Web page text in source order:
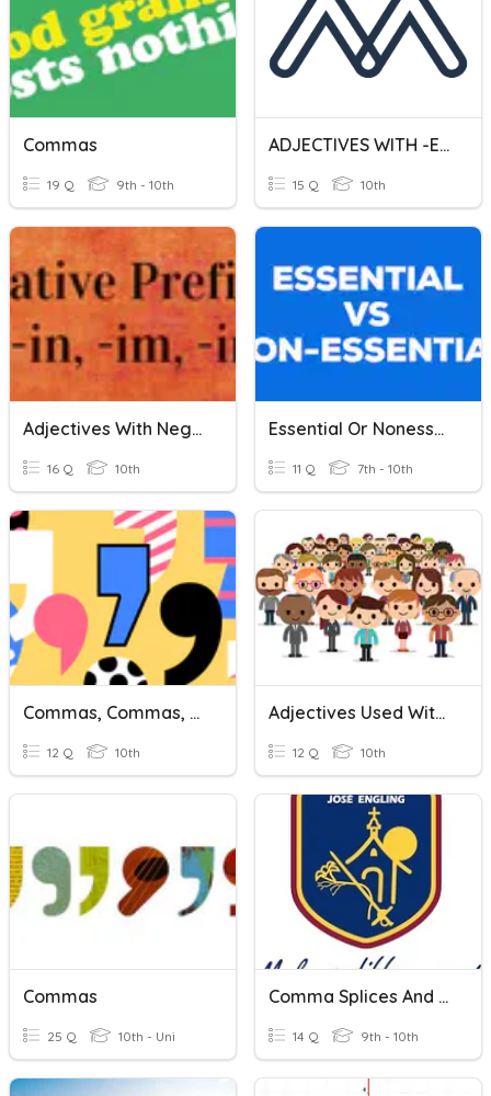
Commas
19 Q 9th - 10th
ADJECTIVES WITH -ED AND -ING
15 Q 10th
Adjectives With Negative Prefixes
16 Q 10th
Essential Or Nonessential Clauses With Commas 2
11 Q 7th - 10th
Commas, Commas, And More Commas
12 Q 10th
Adjectives Used With Ser
12 Q 10th
Commas
25 Q 10th - Uni
Comma Splices And Commas After Introductions
14 Q 9th - 10th